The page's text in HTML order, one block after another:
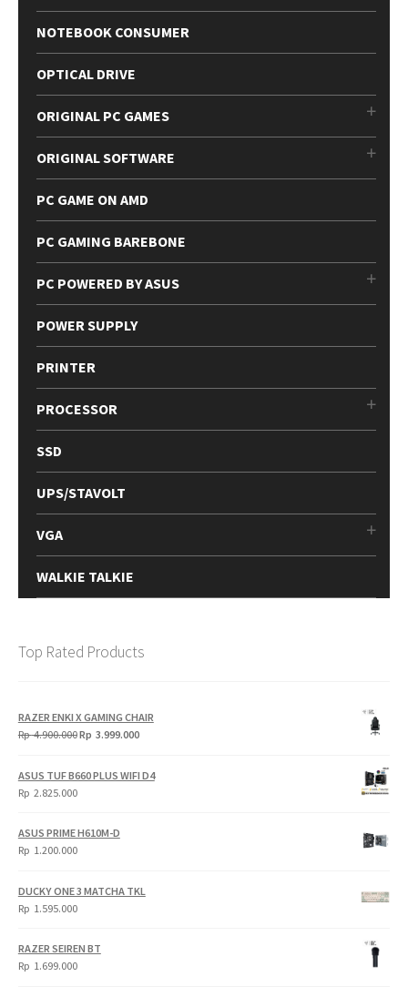
NOTEBOOK CONSUMER
OPTICAL DRIVE
ORIGINAL PC GAMES
ORIGINAL SOFTWARE
PC GAME ON AMD
PC GAMING BAREBONE
PC POWERED BY ASUS
POWER SUPPLY
PRINTER
PROCESSOR
SSD
UPS/STAVOLT
VGA
WALKIE TALKIE
Top Rated Products
RAZER ENKI X GAMING CHAIR
Rp4.900.000Original
Rp
Rp 3.999.000Current
Rp
ASUS TUF B660 PLUS WIFI D4
Rp 2.825.000
ASUS PRIME H610M-D
Rp 1.200.000
DUCKY ONE 3 MATCHA TKL
Rp 1.595.000
RAZER SEIREN BT
Rp 1.699.000